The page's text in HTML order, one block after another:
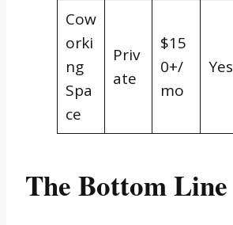
Cow
orki
ng
Spa
ce
Priv
ate
$15
0+/
mo
Yes
The Bottom Line